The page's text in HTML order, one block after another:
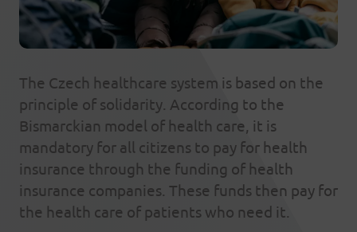
The Czech healthcare system is based on the
principle of solidarity. According to the
Bismarckian model of health care, it is
mandatory for all citizens to pay for health
insurance through the funding of health
insurance companies. These funds then pay for
the health care of patients who need it.